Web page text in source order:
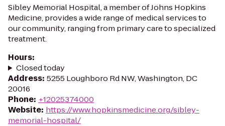
Sibley Memorial Hospital, a member of Johns Hopkins
Medicine, provides a wide range of medical services to
our community, ranging from primary care to specialized
treatment.
Hours:
Closed today
Address: 5255 Loughboro Rd NW, Washington, DC
20016
Phone: +12025374000
Website: https://www.hopkinsmedicine.org/sibley-
memorial-hospital/